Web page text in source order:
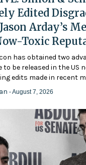
Edited
Arday’s
Toxic
has obtained two
to be released in the US
edits made in recent
- August 7, 2026